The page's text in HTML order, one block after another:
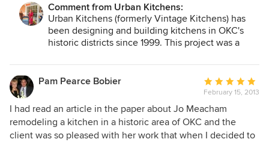
Comment from Urban Kitchens:
Urban Kitchens (formerly Vintage Kitchens) has
been designing and building kitchens in OKC's
historic districts since 1999. This project was a
design that meets todays young families lifestyles
within the setting of a historic district. The white
shaker cabinets and marble countertops reflect
both modern design and historic roots.
Pam Pearce Bobier
Average
rating:
5
out
of
February 15, 2013
I had read an article in the paper about Jo Meacham
remodeling a kitchen in a historic area of OKC and the
client was so pleased with her work that when I decided to